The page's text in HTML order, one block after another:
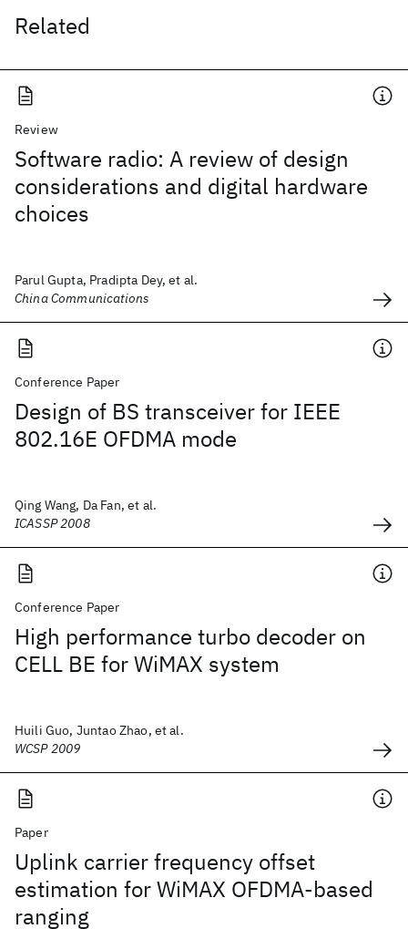
Related
Review
Software radio: A review of design
considerations and digital hardware
choices
Parul Gupta, Pradipta Dey, et al.
China Communications
Conference Paper
Design of BS transceiver for IEEE
802.16E OFDMA mode
Qing Wang, Da Fan, et al.
ICASSP 2008
Conference Paper
High performance turbo decoder on
CELL BE for WiMAX system
Huili Guo, Juntao Zhao, et al.
WCSP 2009
Paper
Uplink carrier frequency offset
estimation for WiMAX OFDMA-based
ranging